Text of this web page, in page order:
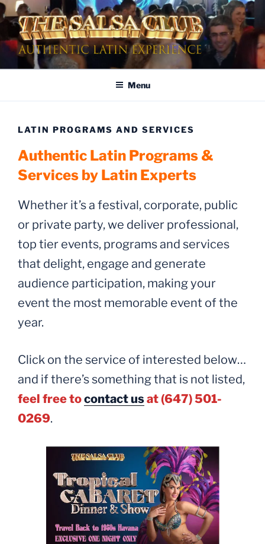
Skip
to
content
AUTHENTIC LATIN
ENTERTAINMENT
Dinner & Entertainment | Live Shows | Authentic Latin Experience
Menu
LATIN PROGRAMS AND SERVICES
Authentic Latin Programs &
Services by Latin Experts
Whether it’s a festival, corporate, public
or private party, we deliver professional,
top tier events, programs and services
that delight, engage and generate
audience participation, making your
event the most memorable event of the
year.
Click on the service of interested below…
and if there’s something that is not listed,
feel free tocontact usat (647) 501-
0269.